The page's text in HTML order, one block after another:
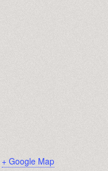
+ Google Map